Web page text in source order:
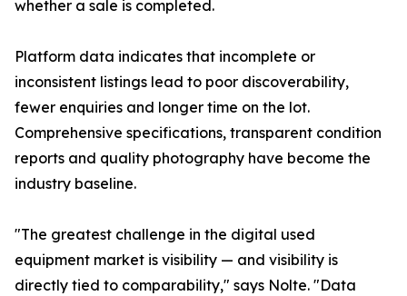
whether a sale is completed.
Platform data indicates that incomplete or
inconsistent listings lead to poor discoverability,
fewer enquiries and longer time on the lot.
Comprehensive specifications, transparent condition
reports and quality photography have become the
industry baseline.
"The greatest challenge in the digital used
equipment market is visibility — and visibility is
directly tied to comparability," says Nolte. "Data